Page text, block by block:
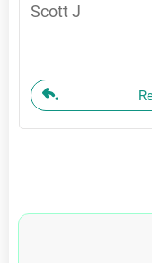
Scott J